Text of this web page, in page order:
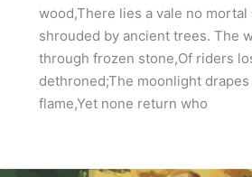
wood,There lies a vale no
shrouded by ancient trees. The
through frozen stone,Of riders
dethroned;The moonlight
flame,Yet none return who